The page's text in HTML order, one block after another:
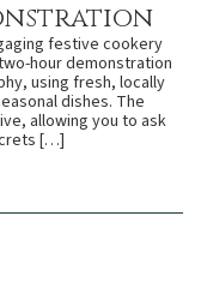
festive cookery
hour demonstration
using fresh, locally
dishes. The
allowing you to ask
[…]